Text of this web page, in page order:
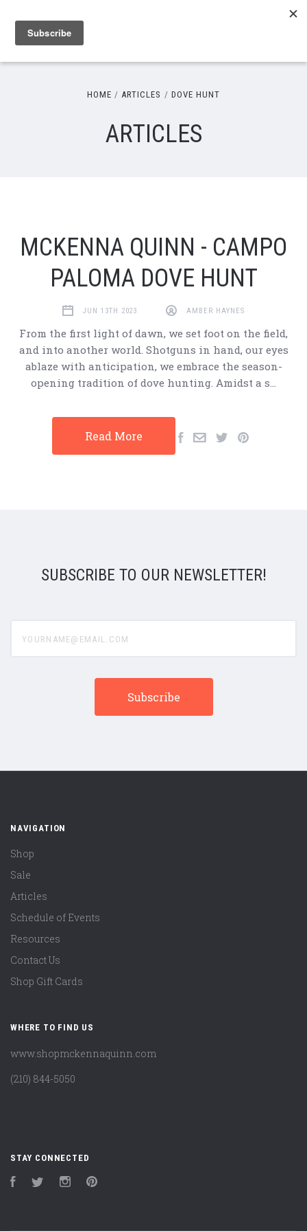
HOME ARTICLES DOVE HUNT
ARTICLES
MCKENNA QUINN - CAMPO
PALOMA DOVE HUNT
JUN 13TH 2023 AMBER HAYNES
From the first light of dawn, we set foot on the field,
and into another world. Shotguns in hand, our eyes
ablaze with anticipation, we embrace the season-
opening tradition of dove hunting. Amidst a s…
Read More
SUBSCRIBE TO OUR NEWSLETTER!
NAVIGATION
Shop
Sale
Articles
Schedule of Events
Resources
Contact Us
Shop Gift Cards
WHERE TO FIND US
www.shopmckennaquinn.com
(210) 844-5050
STAY CONNECTED
FacebookTwitter Instagram